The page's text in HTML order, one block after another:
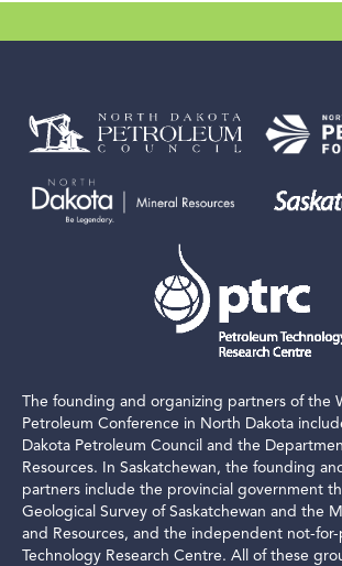
The founding and organizing partners of the
Petroleum Conference in North Dakota
Dakota Petroleum Council and the
Resources. In Saskatchewan, the founding
partners include the provincial government
Geological Survey of Saskatchewan and the
and Resources, and the independent not-
Technology Research Centre. All of these